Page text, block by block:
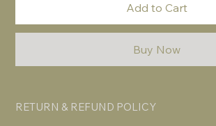
Add to Cart
Buy Now
RETURN & REFUND POLICY